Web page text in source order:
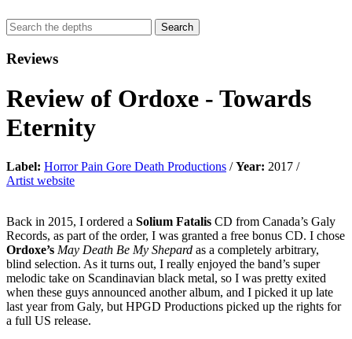
Reviews
Review of Ordoxe - Towards
Eternity
Label: Horror Pain Gore Death Productions /Year: 2017 /
Artist website
Back in 2015, I ordered a Solium Fatalis CD from Canada’s Galy
Records, as part of the order, I was granted a free bonus CD. I chose
Ordoxe’s May Death Be My Shepard as a completely arbitrary,
blind selection. As it turns out, I really enjoyed the band’s super
melodic take on Scandinavian black metal, so I was pretty exited
when these guys announced another album, and I picked it up late
last year from Galy, but HPGD Productions picked up the rights for
a full US release.